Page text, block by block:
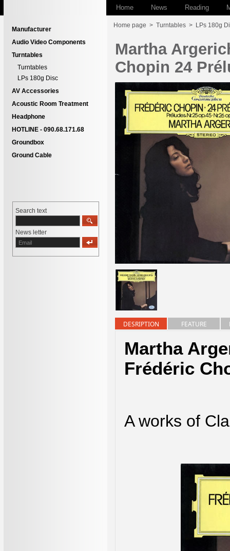
Home News Reading
Manufacturer
Audio Video Components
Turntables
Turntables
LPs 180g Disc
AV Accessories
Acoustic Room Treatment
Headphone
HOTLINE - 090.68.171.68
Groundbox
Ground Cable
Search text
News letter
Home page > Turntables > LPs 180g
Martha
Chopin 24
DESRIPTION FEATURE
Martha
Frédéric
A works of